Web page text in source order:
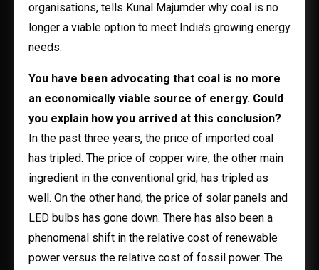
organisations, tells Kunal Majumder why coal is no
longer a viable option to meet India’s growing energy
needs.
You have been advocating that coal is no more
an economically viable source of energy. Could
you explain how you arrived at this conclusion?
In the past three years, the price of imported coal
has tripled. The price of copper wire, the other main
ingredient in the conventional grid, has tripled as
well. On the other hand, the price of solar panels and
LED bulbs has gone down. There has also been a
phenomenal shift in the relative cost of renewable
power versus the relative cost of fossil power. The